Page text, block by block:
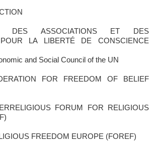
DES ASSOCIATIONS ET DES
POUR LA LIBERTÉ DE CONSCIENCE
and Social Council of the UN
FOR FREEDOM OF BELIEF
FORUM FOR RELIGIOUS
FREEDOM EUROPE (FOREF)